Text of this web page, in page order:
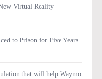
Virtual Reality
to Prison for Five Years
that will help Waymo